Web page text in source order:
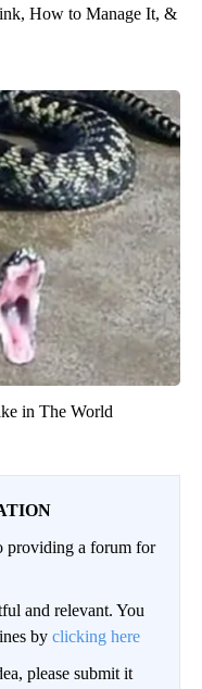
How to Manage It, &
in The World
providing a forum for
and relevant. You
by clicking here
please submit it